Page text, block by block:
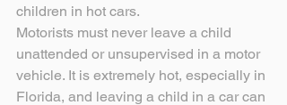
children in hot cars.
Motorists must never leave a child
unattended or unsupervised in a motor
vehicle. It is extremely hot, especially in
Florida, and leaving a child in a car can